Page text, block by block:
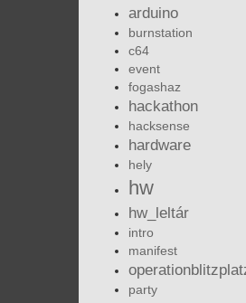
arduino
burnstation
c64
event
fogashaz
hackathon
hacksense
hardware
hely
hw
hw_leltár
intro
manifest
party